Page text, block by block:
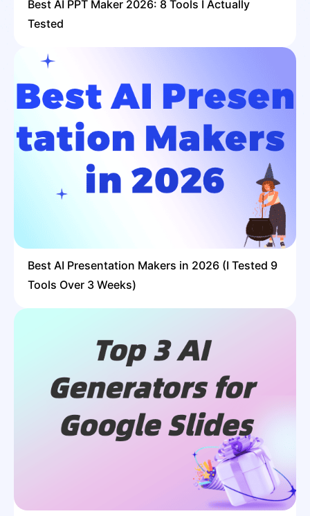
Best AI PPT Maker 2026: 8 Tools I Actually
Tested
Best AI Presentation Makers in 2026 (I Tested 9
Tools Over 3 Weeks)